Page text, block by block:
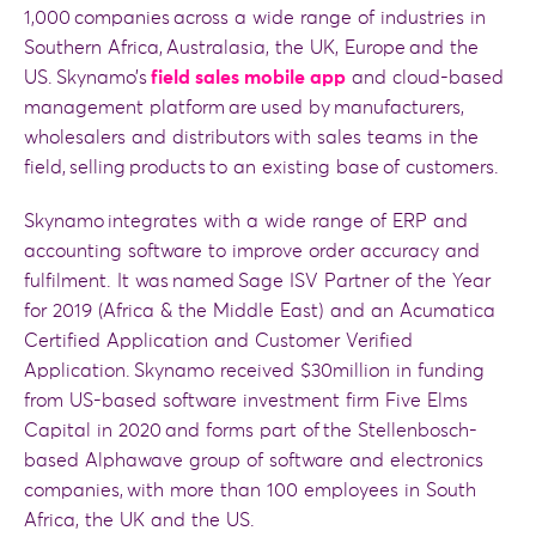
1,000 companies across a wide range of industries in
Southern Africa, Australasia, the UK, Europe and the
US. Skynamo’sfield sales mobile app and cloud-based
management platform are used by manufacturers,
wholesalers and distributors with sales teams in the
field, selling products to an existing base of customers.
Skynamo integrates with a wide range of ERP and
accounting software to improve order accuracy and
fulfilment. It was named Sage ISV Partner of the Year
for 2019 (Africa & the Middle East) and an Acumatica
Certified Application and Customer Verified
Application. Skynamo received $30million in funding
from US-based software investment firm Five Elms
Capital in 2020 and forms part of the Stellenbosch-
based Alphawave group of software and electronics
companies, with more than 100 employees in South
Africa, the UK and the US.